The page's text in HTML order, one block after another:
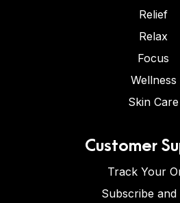
Relief
Relax
Focus
Wellness
Skin Care
Customer
Track Your
Subscribe and